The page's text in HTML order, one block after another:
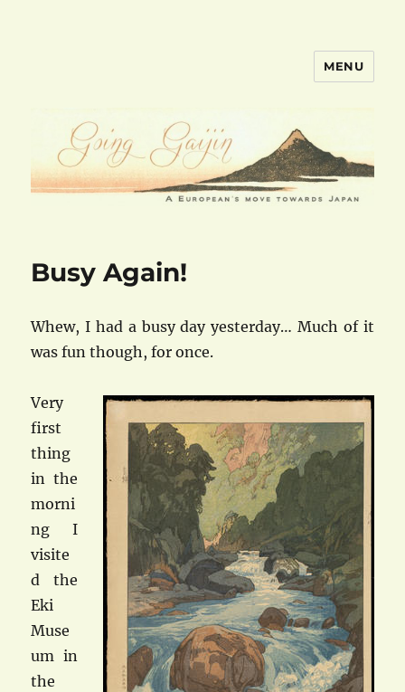
MENU
Busy Again!
Whew, I had a busy day yesterday… Much of it
was fun though, for once.
Very
first
thing
in the
morni
ng I
visite
d the
Eki
Muse
um in
the